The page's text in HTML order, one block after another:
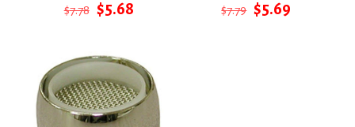
$7.78 Original
$7.78.
$5.68Current
$7.79 Original
$5.69